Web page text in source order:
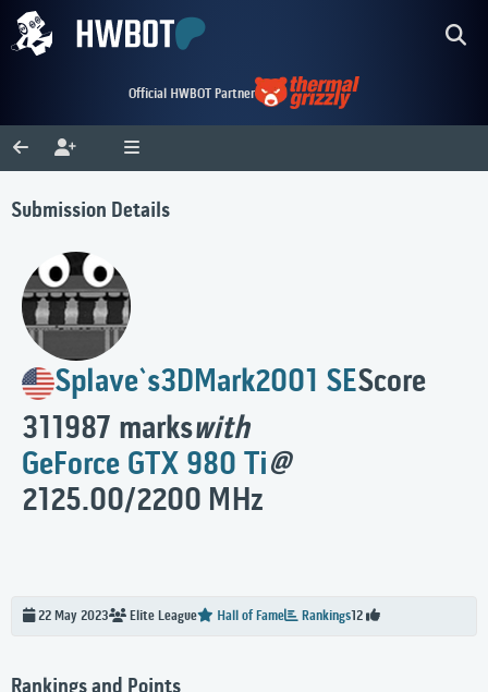
Official HWBOT Partner
Submission Details
Splave`s3DMark2001 SEScore
311987 markswith
GeForce GTX 980 Ti@
2125.00/2200 MHz
22 May 2023 Elite League Hall of Fame Rankings12